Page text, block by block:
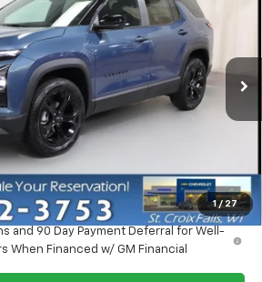
1 / 27
Stock:73380 Model: 1PT26
Ext.
EVERYONE PRICE
Less
$36,960
$34,510
and 90 Day Payment Deferral for Well-
When Financed w/ GM Financial